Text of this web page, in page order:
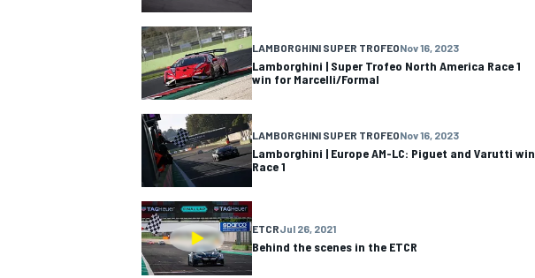
LAMBORGHINI SUPER TROFEONov 16, 2023
Lamborghini | Super Trofeo North America Race 1
win for Marcelli/Formal
LAMBORGHINI SUPER TROFEONov 16, 2023
Lamborghini | Europe AM-LC: Piguet and Varutti win
Race 1
ETCRJul 26, 2021
Behind the scenes in the ETCR